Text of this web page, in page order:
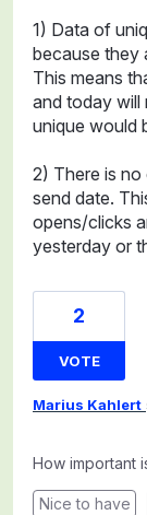
1) Data of
because they
This means
and today will
unique would
2) There is
send date.
opens/clicks
yesterday or
2
VOTE
Marius Kahlert
How important
Nice to have